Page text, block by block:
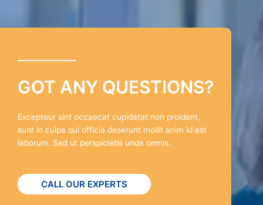
GOT ANY QUESTIONS?
Excepteur sint occaecat cupidatat non proident,
sunt in culpa qui officia deserunt mollit anim id est
laborum. Sed ut perspiciatis unde omnis.
CALL OUR EXPERTS